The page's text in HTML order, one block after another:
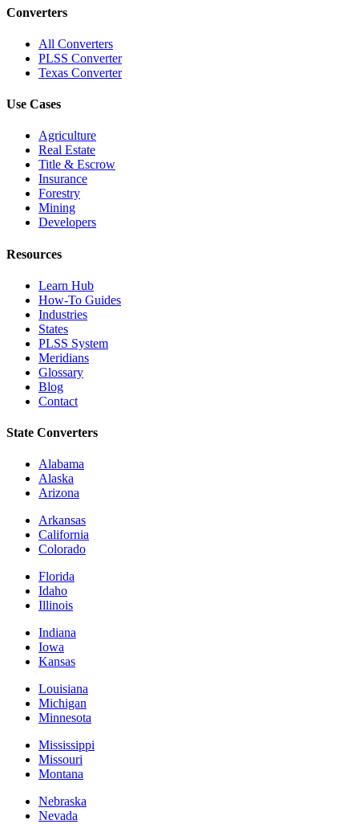
Converters
All Converters
PLSS Converter
Texas Converter
Use Cases
Agriculture
Real Estate
Title & Escrow
Insurance
Forestry
Mining
Developers
Resources
Learn Hub
How-To Guides
Industries
States
PLSS System
Meridians
Glossary
Blog
Contact
State Converters
Alabama
Alaska
Arizona
Arkansas
California
Colorado
Florida
Idaho
Illinois
Indiana
Iowa
Kansas
Louisiana
Michigan
Minnesota
Mississippi
Missouri
Montana
Nebraska
Nevada